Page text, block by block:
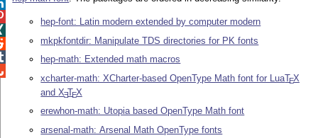
hep-font: Latin modern extended by computer modern
mkpkfontdir: Manipulate TDS directories for PK fonts
hep-math: Extended math macros
xcharter-math: XCharter-based OpenType Math font for LuaTEX
andXETEX
erewhon-math: Utopia based OpenType Math font
arsenal-math: Arsenal Math OpenType fonts